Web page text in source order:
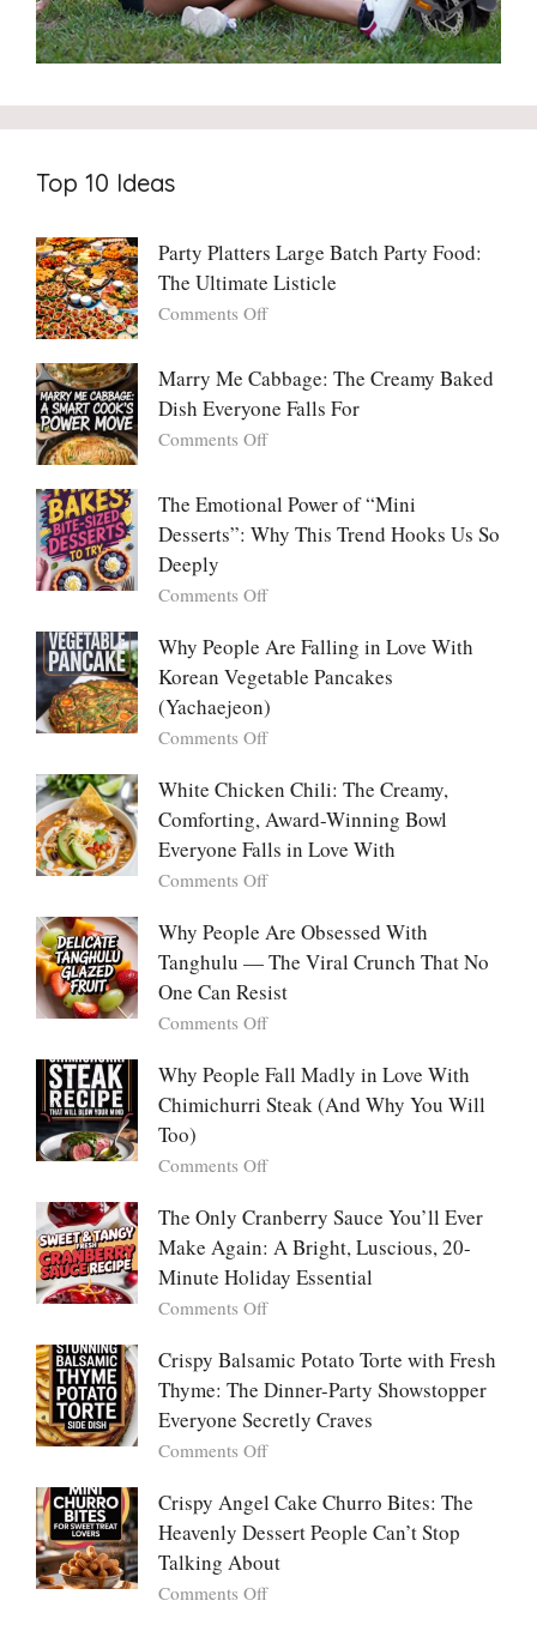
Top 10 Ideas
Party Platters Large Batch Party Food:
The Ultimate Listicle
Comments Offon
Large
Batch
Party
Ultimate
Listicle
Marry Me Cabbage: The Creamy Baked
Dish Everyone Falls For
Comments Offon
Cabbage:
The
Baked
Everyone
For
The Emotional Power of “Mini
Desserts”: Why This Trend Hooks Us So
Deeply
Comments Offon
Emotional
Power
“Mini
Desserts”:
This
Trend
Hooks
Us
Deeply
Why People Are Falling in Love With
Korean Vegetable Pancakes
(Yachaejeon)
Comments Offon
People
Are
in
Love
Korean
Vegetable
Pancakes
(Yachaejeon)
White Chicken Chili: The Creamy,
Comforting, Award-Winning Bowl
Everyone Falls in Love With
Comments Offon
Chicken
Chili:
Creamy,
Comforting,
Winning
Bowl
Falls
Love
With
Why People Are Obsessed With
Tanghulu — The Viral Crunch That No
One Can Resist
Comments Offon
People
Are
Obsessed
Tanghulu
The
Viral
Crunch
That
Can
Resist
Why People Fall Madly in Love With
Chimichurri Steak (And Why You Will
Too)
Comments Offon
People
Fall
Madly
in
Love
Chimichurri
Steak
(And
Why
Will
Too)
The Only Cranberry Sauce You’ll Ever
Make Again: A Bright, Luscious, 20-
Minute Holiday Essential
Comments Offon
Only
Cranberry
Sauce
You’ll
Ever
Again:
A
Bright,
Luscious,
Crispy Balsamic Potato Torte with Fresh
Thyme: The Dinner-Party Showstopper
Everyone Secretly Craves
Comments Offon
Balsamic
Potato
with
Fresh
Crispy Angel Cake Churro Bites: The
Heavenly Dessert People Can’t Stop
Talking About
Comments Offon